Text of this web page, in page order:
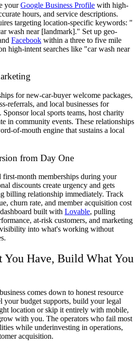
yourGoogle Business Profile with high-
hours, and service descriptions.
targeting location-specific keywords: "
wash near [landmark]." Set up geo-
Facebook within a three to five mile
high-intent searches like "car wash near
for new-car-buyer welcome packages,
referrals, and local businesses for
Sponsor local sports teams, host charity
in community events. These relationships
of-mouth engine that sustains a local
from Day One
month memberships during your
discounts create urgency and gets
billing relationship immediately. Track
churn rate, and member acquisition cost
built with Lovable, pulling
at-risk customers, and marketing
into what's working without
You Have, Build What You
comes down to honest resource
your budget supports, build your legal
location or skip it entirely with mobile,
with you. The operators who fail most
while underinvesting in operations,
acquisition.